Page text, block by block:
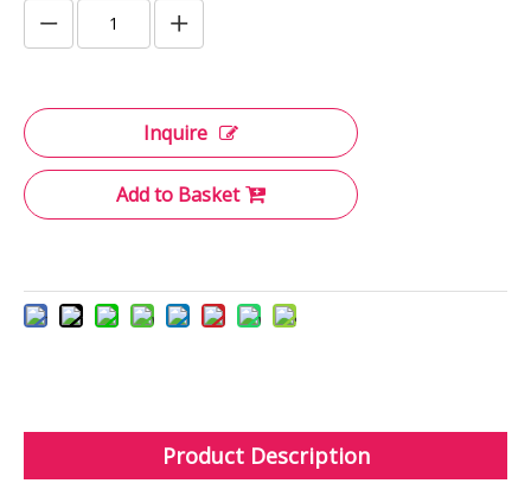
Inquire
Add to Basket
Product Description